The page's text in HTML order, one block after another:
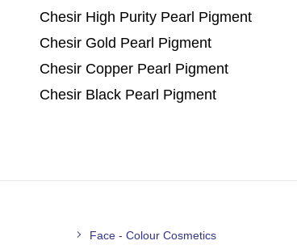
Chesir High Purity Pearl Pigment
Chesir Gold Pearl Pigment
Chesir Copper Pearl Pigment
Chesir Black Pearl Pigment
Face - Colour Cosmetics